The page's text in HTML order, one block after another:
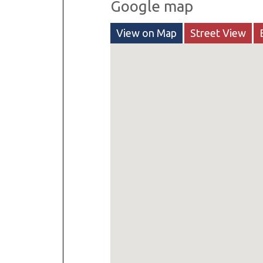
Google map
View on Map Street View